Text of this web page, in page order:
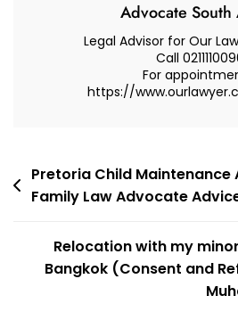
Advocate South
Legal Advisor for Our
Call
For
https://
Post
navigation
Pretoria Child Maintenance
Family Law Advocate
Relocation with my
Bangkok (Consent and